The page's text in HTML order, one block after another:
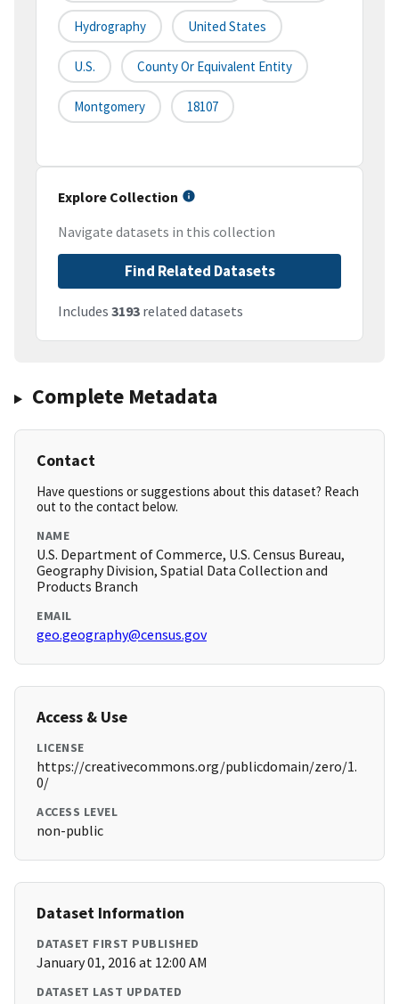
Hydrography United States
U.S. County Or Equivalent Entity
Montgomery 18107
Explore Collection
Navigate datasets in this collection
Find Related Datasets
Includes 3193 related datasets
Complete Metadata
Contact
Have questions or suggestions about this dataset? Reach
out to the contact below.
NAME
U.S. Department of Commerce, U.S. Census Bureau,
Geography Division, Spatial Data Collection and
Products Branch
EMAIL
geo.geography@census.gov
Access & Use
LICENSE
https://creativecommons.org/publicdomain/zero/1.
0/
ACCESS LEVEL
non-public
Dataset Information
DATASET FIRST PUBLISHED
January 01, 2016 at 12:00 AM
DATASET LAST UPDATED